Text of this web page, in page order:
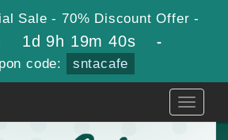
Sale - 70% Discount Offer -
1d 9h 19m 39s -
code: sntacafe
Toggle